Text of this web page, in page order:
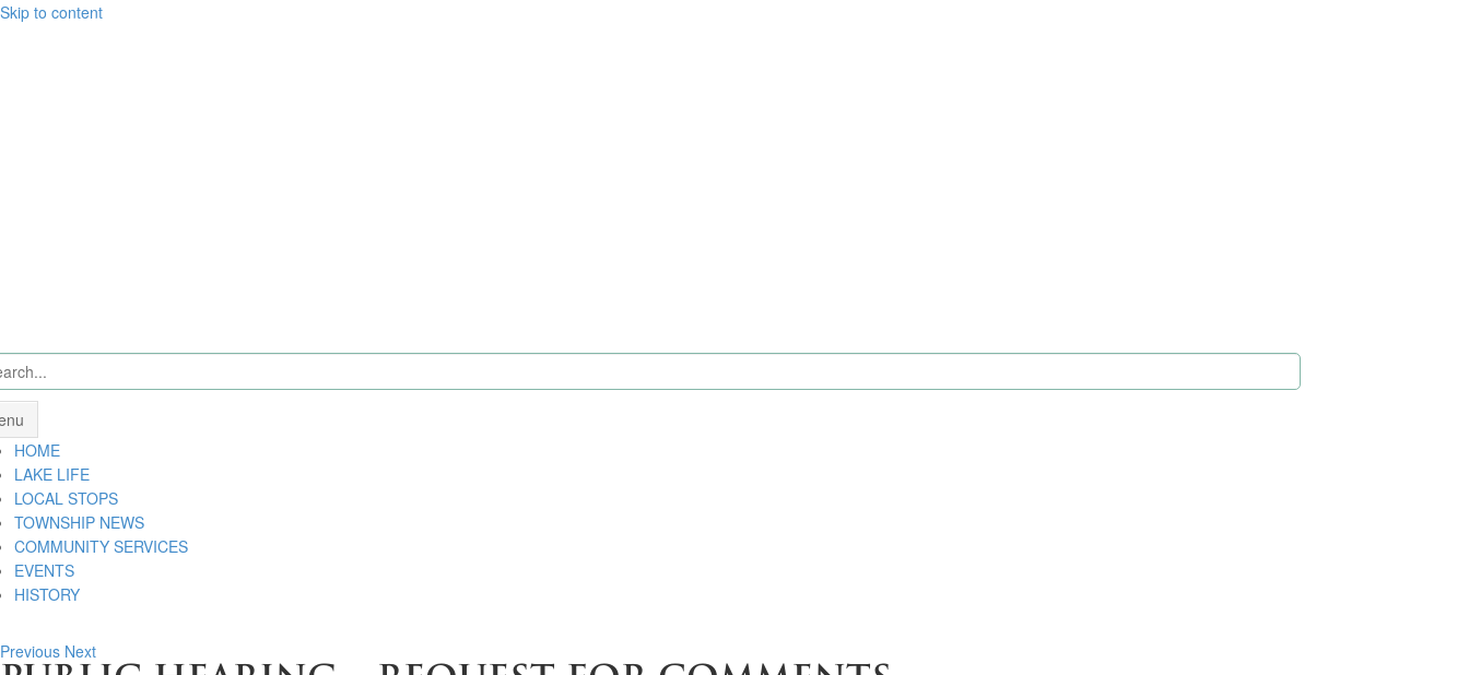
Skip to content
HOME
LAKE LIFE
LOCAL STOPS
TOWNSHIP NEWS
COMMUNITY SERVICES
EVENTS
HISTORY
Previous Next